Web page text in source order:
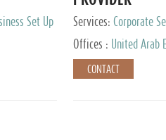
Set Up
Services: Corporate
Offices :
United Arab
Egypt
CONTACT